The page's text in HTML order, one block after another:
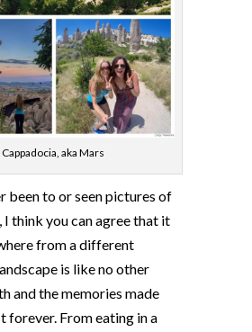
Cappadocia, aka Mars
been to or seen pictures of
I think you can agree that it
from a different
is like no other
and the memories made
forever. From eating in a